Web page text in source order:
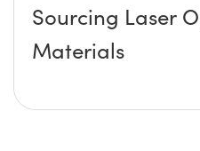
Sourcing Laser
Materials